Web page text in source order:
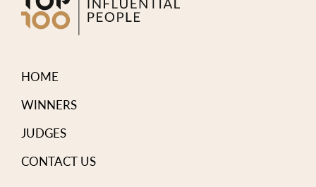
HOME
WINNERS
JUDGES
CONTACT US